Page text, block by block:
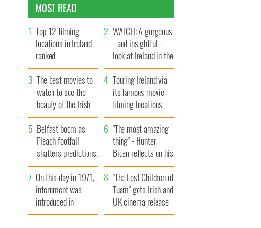
MOST READ
Top 12 filming
locations in Ireland
ranked
WATCH: A gorgeous
- and insightful -
look at Ireland in the
late 1960s
The best movies to
watch to see the
beauty of the Irish
countryside
Touring Ireland via
its famous movie
filming locations
Belfast boom as
Fleadh footfall
shatters predictions,
set to exceed 1
million
"The most amazing
thing" - Hunter
Biden reflects on his
and his dad's official
visit to Ireland
On this day in 1971,
internment was
introduced in
Northern Ireland
"The Lost Children of
Tuam" gets Irish and
UK cinema release